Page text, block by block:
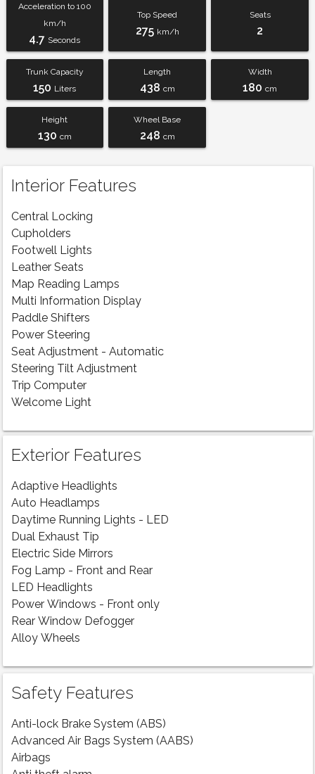
Acceleration to 100
km/h
4.7 Seconds
Top Speed
275 km/h
Seats
2
Trunk Capacity
150 Liters
Length
438 cm
Width
180 cm
Height
130 cm
Wheel Base
248 cm
Interior Features
Central Locking
Cupholders
Footwell Lights
Leather Seats
Map Reading Lamps
Multi Information Display
Paddle Shifters
Power Steering
Seat Adjustment - Automatic
Steering Tilt Adjustment
Trip Computer
Welcome Light
Exterior Features
Adaptive Headlights
Auto Headlamps
Daytime Running Lights - LED
Dual Exhaust Tip
Electric Side Mirrors
Fog Lamp - Front and Rear
LED Headlights
Power Windows - Front only
Rear Window Defogger
Alloy Wheels
Safety Features
Anti-lock Brake System (ABS)
Advanced Air Bags System (AABS)
Airbags